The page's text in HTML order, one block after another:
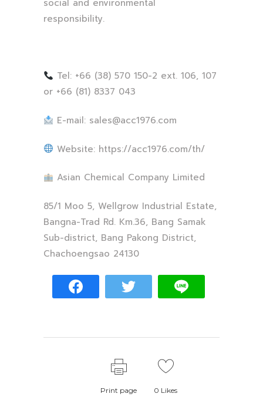
social and environmental
responsibility.
Tel: +66 (38) 570 150-2 ext. 106, 107
or +66 (81) 8337 043
E-mail: sales@acc1976.com
Website: https://acc1976.com/th/
Asian Chemical Company Limited
85/1 Moo 5, Wellgrow Industrial Estate,
Bangna-Trad Rd. Km.36, Bang Samak
Sub-district, Bang Pakong District,
Chachoengsao 24130
Print page 0 Likes